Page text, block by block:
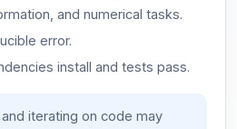
and numerical tasks.
error.
install and tests pass.
iterating on code may